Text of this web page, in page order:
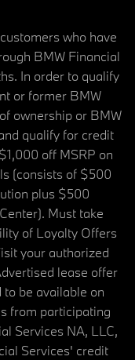
who have
BMW Financial
In order to qualify
or former BMW
ownership or BMW
qualify for credit
off MSRP on
(consists of $500
plus $500
Must take
of Loyalty Offers
your authorized
lease offer
be available on
from participating
Services NA, LLC,
Services' credit